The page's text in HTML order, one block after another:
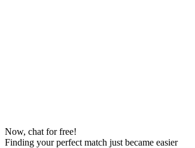
Now, chat for free!
Finding your perfect match just became easier